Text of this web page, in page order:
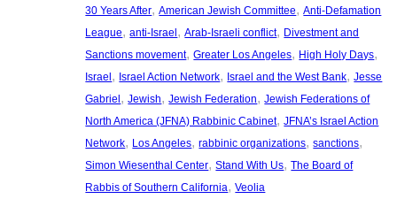
30 Years After, American Jewish Committee, Anti-Defamation
League, anti-Israel, Arab-Israeli conflict, Divestment and
Sanctions movement, Greater Los Angeles, High Holy Days
Israel, Israel Action Network, Israel and the West Bank, Jesse
Gabriel, Jewish, Jewish Federation, Jewish Federations of
North America (JFNA) Rabbinic Cabinet, JFNA’s Israel Action
Network, Los Angeles, rabbinic organizations, sanctions
Simon Wiesenthal Center, Stand With Us, The Board of
Rabbis of Southern California, Veolia